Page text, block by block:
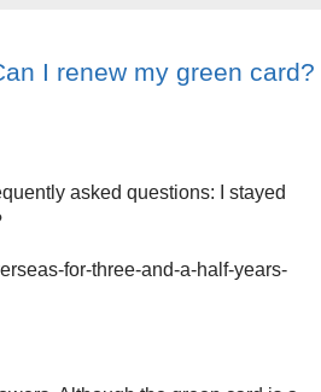
I renew my green card?
asked questions: I stayed
for-three-and-a-half-years-